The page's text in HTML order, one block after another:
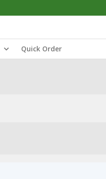
Quick Order